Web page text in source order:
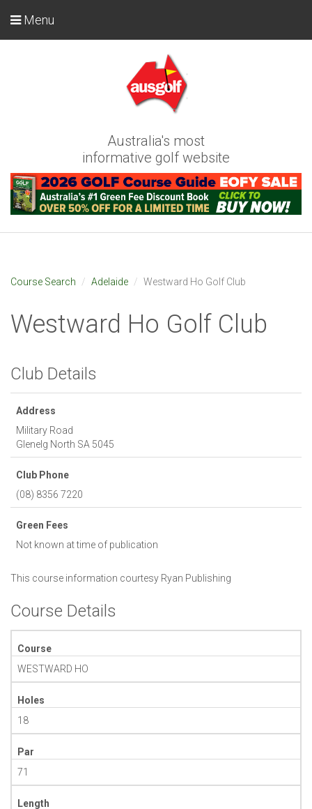
Australia's most
informative golf website
Menu
Course Search Adelaide Westward Ho Golf Club
Westward Ho Golf Club
Club Details
Address
Military Road
Glenelg North SA 5045
Club Phone
(08) 8356 7220
Green Fees
Not known at time of publication
This course information courtesy Ryan Publishing
Course Details
Course
WESTWARD HO
Holes
18
Par
71
Length